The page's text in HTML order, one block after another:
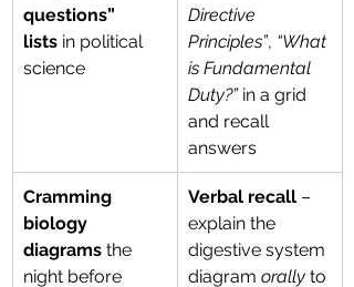
questions”
lists in political
science
Directive
Principles”, “What
is Fundamental
Duty?” in a grid
and recall
answers
Cramming
biology
diagrams the
night before
Verbal recall –
explain the
digestive system
diagram orally to